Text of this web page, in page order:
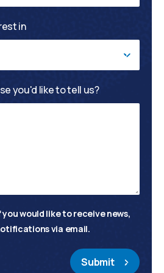
in
you'd like to tell us?
would like to receive news,
via email.
Submit